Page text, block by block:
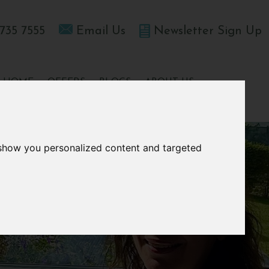
you personalized content and targeted
7555 Email Us Newsletter Sign Up
HOME OFFERS BLOGS ABOUT US